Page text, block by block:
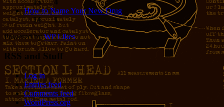
15
4
How to Name Your New Drug
14
1
Powered byWP Likes
RSS and Stuff
Log in
Entries feed
Comments feed
WordPress.org